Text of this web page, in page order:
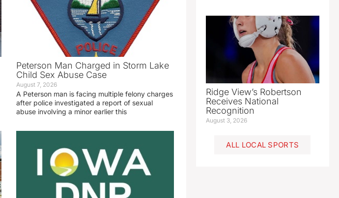
Peterson Man Charged in Storm Lake
Child Sex Abuse Case
August 7, 2026
A Peterson man is facing multiple felony charges
after police investigated a report of sexual
abuse involving a minor earlier this
Ridge View’s Robertson
Receives National
Recognition
August 3, 2026
ALL LOCAL SPORTS